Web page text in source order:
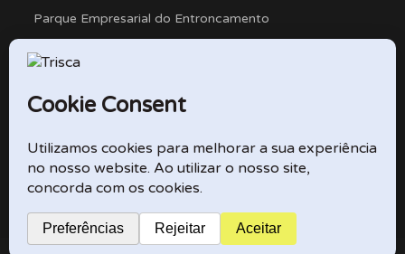
Parque Empresarial do Entroncamento
Rua Cidade de Friedberg, Lote 4
2330-263 Entroncamento – Portugal
e-mail: didactico@trisca.pt
TRISCA © 2026